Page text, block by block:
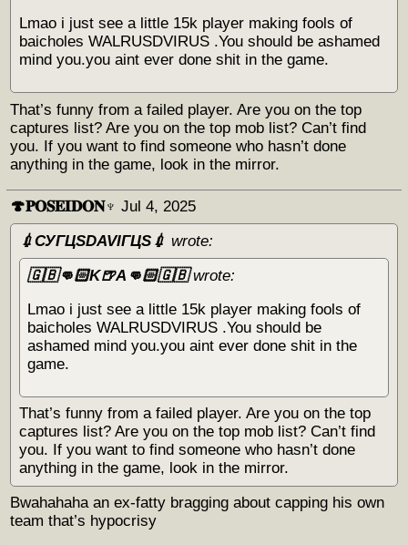
Lmao i just see a little 15k player making fools of
baicholes WALRUSDVIRUS .You should be ashamed
mind you.you aint ever done shit in the game.
That’s funny from a failed player. Are you on the top
captures list? Are you on the top mob list? Can’t find
you. If you want to find someone who hasn’t done
anything in the game, look in the mirror.
🍄𝐏𝐎𝐒𝐄𝐈𝐃𝐎𝐍♆ Jul 4, 2025
💉СУГЦЅDAVIГЦЅ💉 wrote:
🇬🇧👊🏻K🍺A👊🏻🇬🇧wrote:
Lmao i just see a little 15k player making fools of
baicholes WALRUSDVIRUS .You should be
ashamed mind you.you aint ever done shit in the
game.
That’s funny from a failed player. Are you on the top
captures list? Are you on the top mob list? Can’t find
you. If you want to find someone who hasn’t done
anything in the game, look in the mirror.
Bwahahaha an ex-fatty bragging about capping his own
team that’s hypocrisy